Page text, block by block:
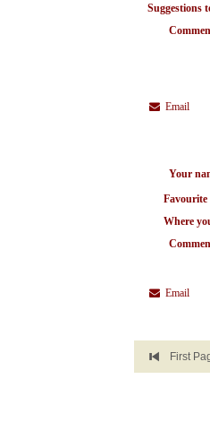
Suggestions
Email
Your
Favourite
Where
Email
First